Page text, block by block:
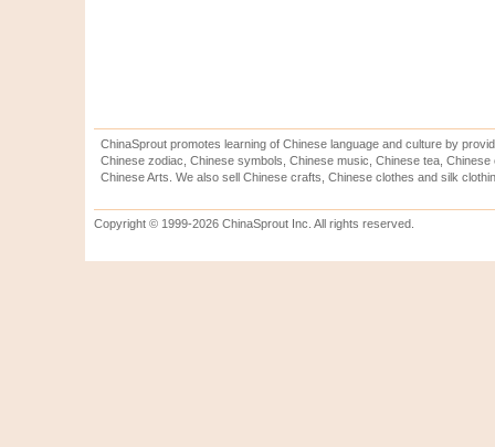
ChinaSprout promotes learning of Chinese language and culture by
Chinese zodiac, Chinese symbols, Chinese music, Chinese tea,
Chinese Arts. We also sell Chinese crafts, Chinese clothes and silk
Copyright © 1999-2026 ChinaSprout Inc. All rights reserved.